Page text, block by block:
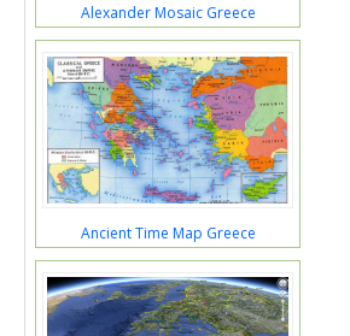
Alexander Mosaic Greece
Ancient Time Map Greece